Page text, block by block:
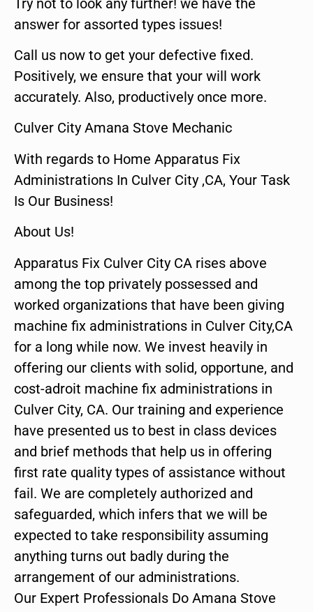
answer for assorted types issues!
Call us now to get your defective fixed.
Positively, we ensure that your will work
accurately. Also, productively once more.
Culver City Amana Stove Mechanic
With regards to Home Apparatus Fix
Administrations In Culver City ,CA, Your Task
Is Our Business!
About Us!
Apparatus Fix Culver City CA rises above
among the top privately possessed and
worked organizations that have been giving
machine fix administrations in Culver City,CA
for a long while now. We invest heavily in
offering our clients with solid, opportune, and
cost-adroit machine fix administrations in
Culver City, CA. Our training and experience
have presented us to best in class devices
and brief methods that help us in offering
first rate quality types of assistance without
fail. We are completely authorized and
safeguarded, which infers that we will be
expected to take responsibility assuming
anything turns out badly during the
arrangement of our administrations.
Our Expert Professionals Do Amana Stove